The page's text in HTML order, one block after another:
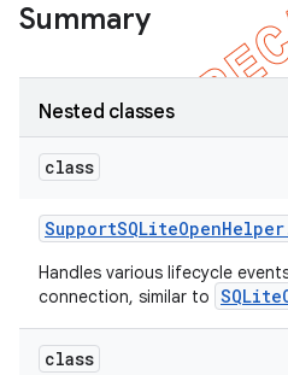
Summary
Nested classes
class
SupportSQLiteOpenHelper
Handles various lifecycle
connection, similar to
class